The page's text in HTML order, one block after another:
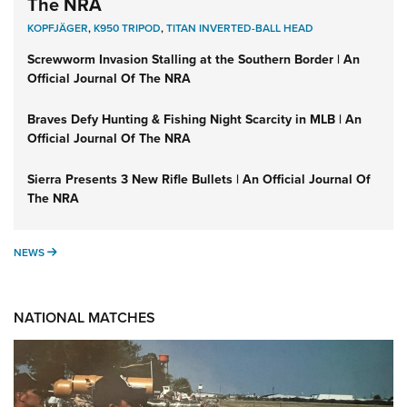
KOPFJÄGER,K950 TRIPOD,TITAN INVERTED-BALL HEAD
Screwworm Invasion Stalling at the Southern Border | An
Official Journal Of The NRA
Braves Defy Hunting & Fishing Night Scarcity in MLB | An
Official Journal Of The NRA
Sierra Presents 3 New Rifle Bullets | An Official Journal Of
The NRA
NEWS NEWS
NATIONAL MATCHES